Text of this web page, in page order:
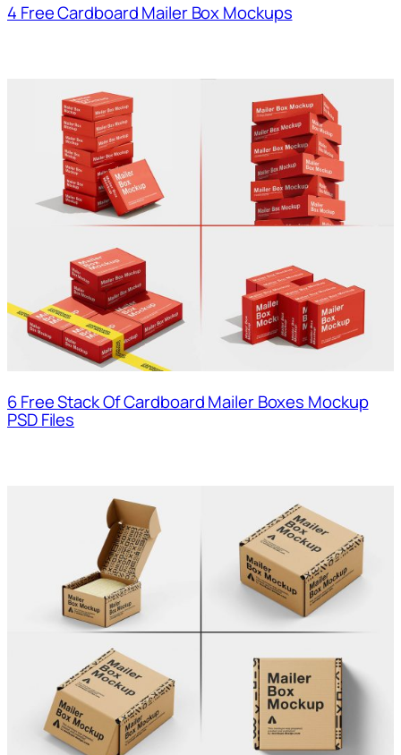
4 Free Cardboard Mailer Box Mockups
6 Free Stack Of Cardboard Mailer Boxes Mockup
PSD Files